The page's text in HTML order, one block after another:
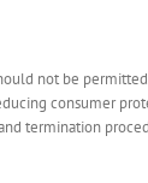
not be
consumer
termination